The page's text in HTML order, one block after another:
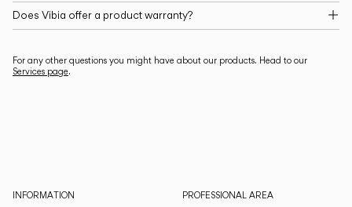
Does Vibia offer a product warranty?
For any other questions you might have about our products. Head to our
Services page.
INFORMATION PROFESSIONAL AREA